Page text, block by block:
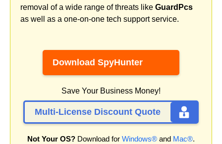
removal of a wide range of threats like GuardPcs
as well as a one-on-one tech support service.
Download SpyHunter
Save Your Business Money!
Multi-License Discount Quote
Not Your OS? Download for Windows® and Mac®.